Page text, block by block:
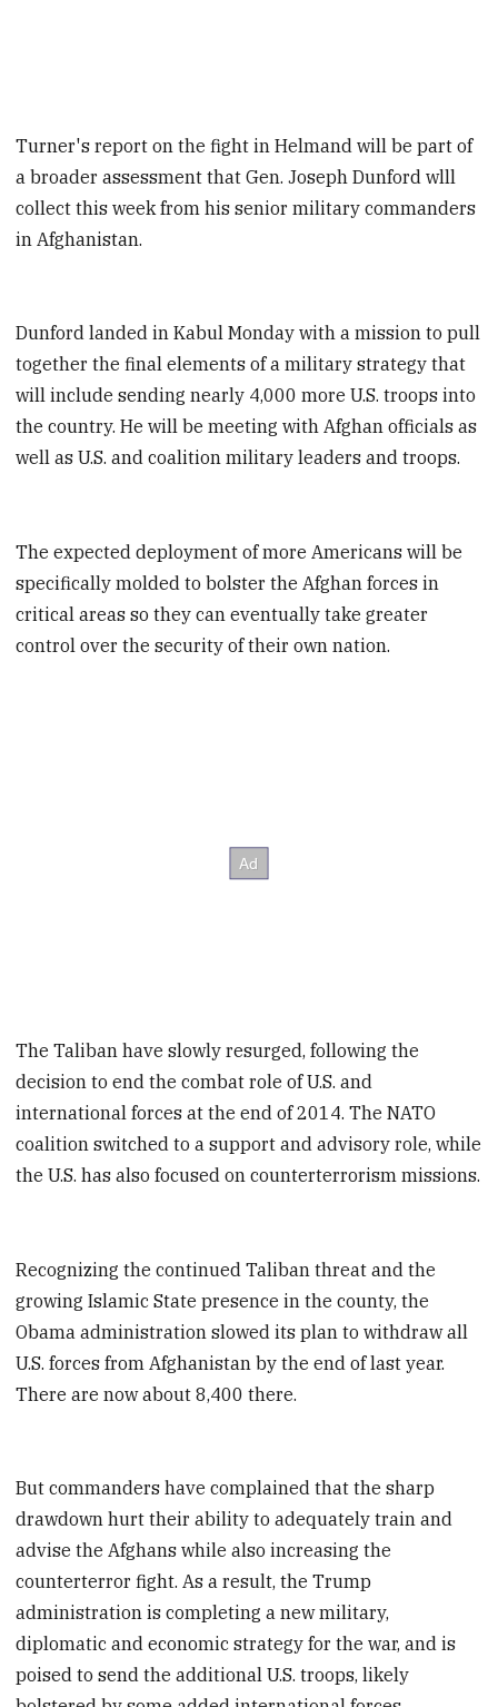
Turner's report on the fight in Helmand will be part of
a broader assessment that Gen. Joseph Dunford wlll
collect this week from his senior military commanders
in Afghanistan.
Dunford landed in Kabul Monday with a mission to pull
together the final elements of a military strategy that
will include sending nearly 4,000 more U.S. troops into
the country. He will be meeting with Afghan officials as
well as U.S. and coalition military leaders and troops.
The expected deployment of more Americans will be
specifically molded to bolster the Afghan forces in
critical areas so they can eventually take greater
control over the security of their own nation.
The Taliban have slowly resurged, following the
decision to end the combat role of U.S. and
international forces at the end of 2014. The NATO
coalition switched to a support and advisory role, while
the U.S. has also focused on counterterrorism missions.
Recognizing the continued Taliban threat and the
growing Islamic State presence in the county, the
Obama administration slowed its plan to withdraw all
U.S. forces from Afghanistan by the end of last year.
There are now about 8,400 there.
But commanders have complained that the sharp
drawdown hurt their ability to adequately train and
advise the Afghans while also increasing the
counterterror fight. As a result, the Trump
administration is completing a new military,
diplomatic and economic strategy for the war, and is
poised to send the additional U.S. troops, likely